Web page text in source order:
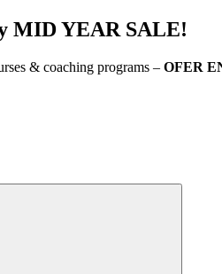
MID YEAR SALE!
& coaching programs – OFER